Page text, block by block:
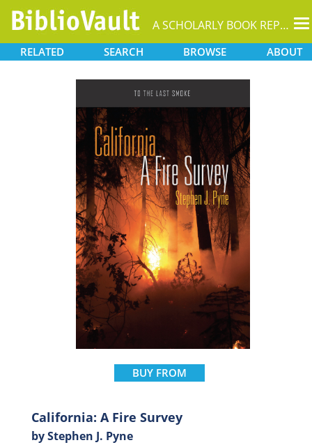
A SCHOLARLY BOOK REPOSITORY
RELATED SEARCH BROWSE ABOUT
BUY FROM
California: A Fire Survey
by Stephen J. Pyne